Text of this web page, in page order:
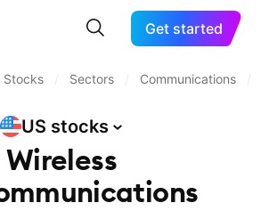
Get started
Stocks Sectors Communications
US stocks
Wireless